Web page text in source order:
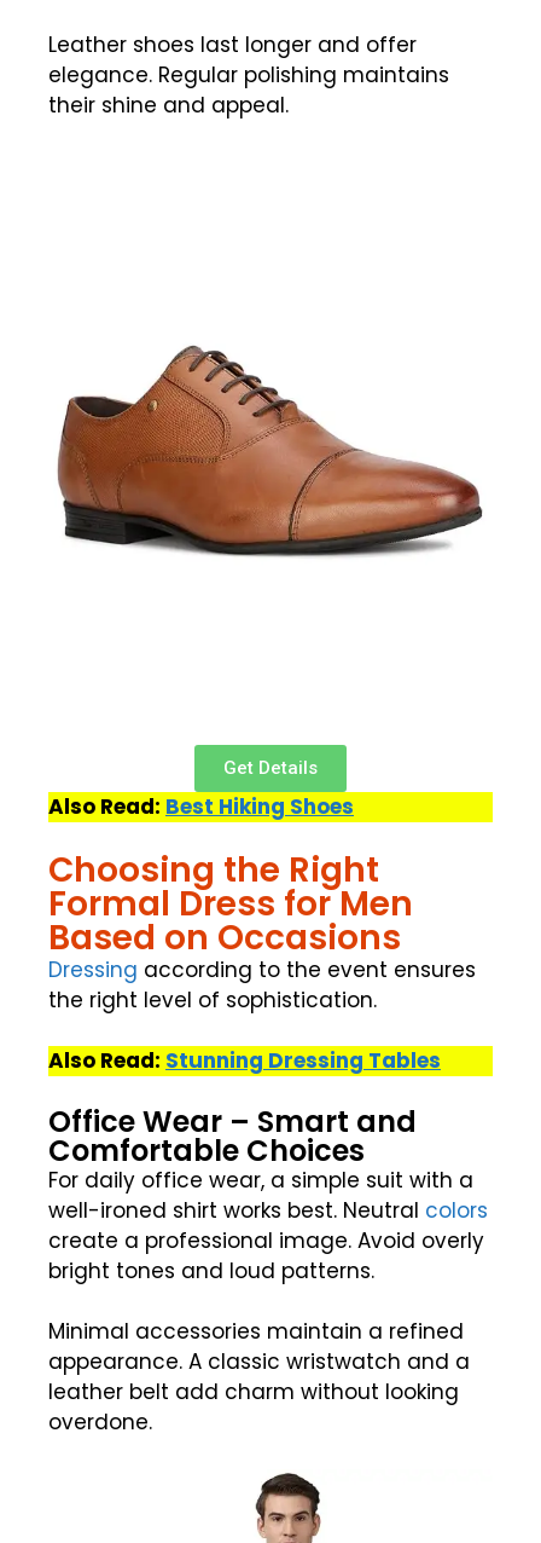
Leather shoes last longer and offer
elegance. Regular polishing maintains
their shine and appeal.
Get Details
Also Read: Best Hiking Shoes
Choosing the Right
Formal Dress for Men
Based on Occasions
Dressing according to the event ensures
the right level of sophistication.
Also Read: Stunning Dressing Tables
Office Wear – Smart and
Comfortable Choices
For daily office wear, a simple suit with a
well-ironed shirt works best. Neutral colors
create a professional image. Avoid overly
bright tones and loud patterns.
Minimal accessories maintain a refined
appearance. A classic wristwatch and a
leather belt add charm without looking
overdone.